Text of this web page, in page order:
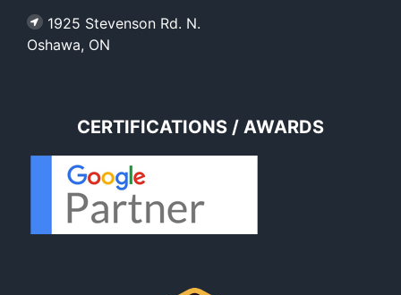
1925 Stevenson Rd. N.
Oshawa, ON
CERTIFICATIONS / AWARDS